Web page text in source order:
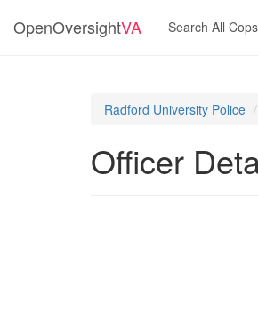
OpenOversightVA Search All Cops
Radford University Police
Officer